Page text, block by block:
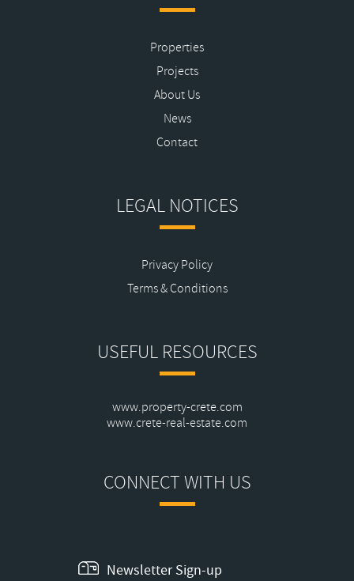
Properties
Projects
About Us
News
Contact
LEGAL NOTICES
Privacy Policy
Terms & Conditions
USEFUL RESOURCES
www.property-crete.com
www.crete-real-estate.com
CONNECT WITH US
Newsletter Sign-up